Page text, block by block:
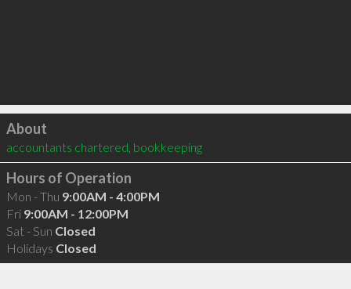
Click to load
About
accountants chartered, bookkeeping
Hours of Operation
Mon - Thu 9:00AM - 4:00PM
Fri 9:00AM - 12:00PM
Sat - Sun Closed
Holidays Closed